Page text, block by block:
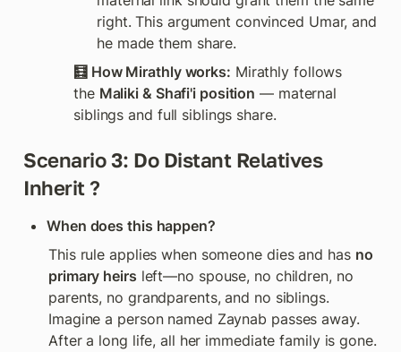
right. This argument convinced Umar, and
he made them share.
🧮 How Mirathly works: Mirathly follows
the Maliki & Shafi'i position — maternal
siblings and full siblings share.
Scenario 3: Do Distant Relatives
Inherit ?
When does this happen?
This rule applies when someone dies and has no
primary heirs left—no spouse, no children, no
parents, no grandparents, and no siblings.
Imagine a person named Zaynab passes away.
After a long life, all her immediate family is gone.